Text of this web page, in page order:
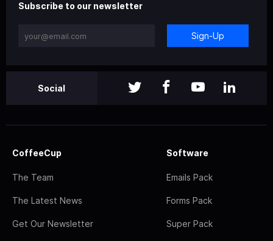
Subscribe to our newsletter
Sign-Up
Social
CoffeeCup
The Team
The Latest News
Get Our Newsletter
Software
Emails Pack
Forms Pack
Super Pack